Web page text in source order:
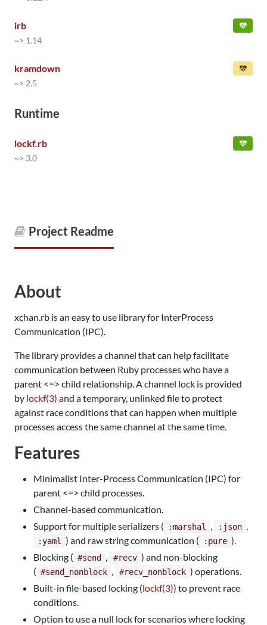
irb
~> 1.14
kramdown
~> 2.5
Runtime
lockf.rb
~> 3.0
Project Readme
About
xchan.rb is an easy to use library for InterProcess
Communication (IPC).
The library provides a channel that can help facilitate
communication between Ruby processes who have a
parent <=> child relationship. A channel lock is provided
by lockf(3) and a temporary, unlinked file to protect
against race conditions that can happen when multiple
processes access the same channel at the same time.
Features
Minimalist Inter-Process Communication (IPC) for
parent <=> child processes.
Channel-based communication.
Support for multiple serializers (
:marshal , :json ,
:yaml ) and raw string communication ( :pure ).
Blocking ( #send , #recv ) and non-blocking
( #send_nonblock , #recv_nonblock ) operations.
Built-in file-based locking (lockf(3)) to prevent race
conditions.
Option to use a null lock for scenarios where locking